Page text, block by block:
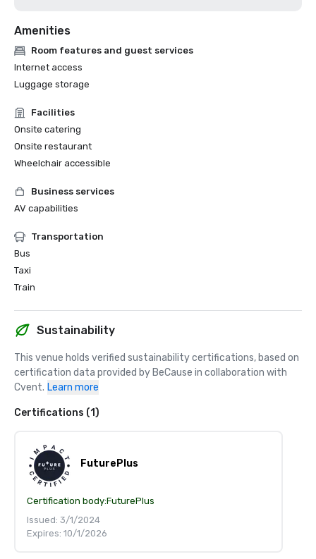
Amenities
Room features and guest services
Internet access
Luggage storage
Facilities
Onsite catering
Onsite restaurant
Wheelchair accessible
Business services
AV capabilities
Transportation
Bus
Taxi
Train
Sustainability
This venue holds verified sustainability certifications, based on
certification data provided by BeCause in collaboration with
Cvent. Learn more
Certifications (1)
FuturePlus
Certification body:FuturePlus
Issued: 3/1/2024
Expires: 10/1/2026